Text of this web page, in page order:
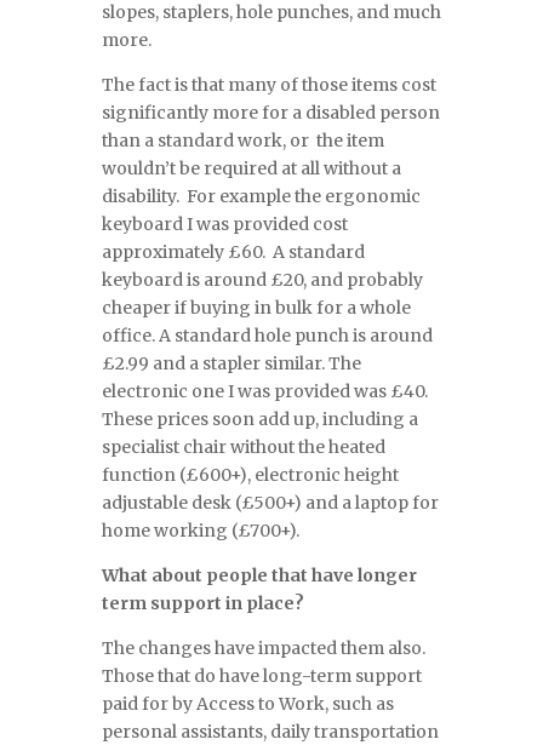
slopes, staplers, hole punches, and much
more.
The fact is that many of those items cost
significantly more for a disabled person
than a standard work, or the item
wouldn’t be required at all without a
disability. For example the ergonomic
keyboard I was provided cost
approximately £60. A standard
keyboard is around £20, and probably
cheaper if buying in bulk for a whole
office. A standard hole punch is around
£2.99 and a stapler similar. The
electronic one I was provided was £40.
These prices soon add up, including a
specialist chair without the heated
function (£600+), electronic height
adjustable desk (£500+) and a laptop for
home working (£700+).
What about people that have longer
term support in place?
The changes have impacted them also.
Those that do have long-term support
paid for by Access to Work, such as
personal assistants, daily transportation